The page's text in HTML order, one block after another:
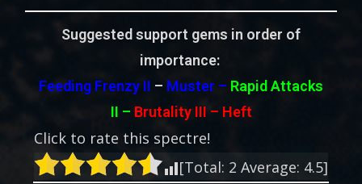
Suggested support gems in order of
importance:
Feeding Frenzy II – Muster – Rapid Attacks
II – Brutality III – Heft
Click to rate this spectre!
[Total: 2 Average: 4.5]